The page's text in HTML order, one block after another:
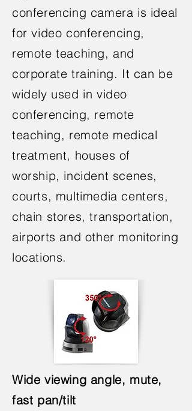
conferencing camera is ideal
for video conferencing,
remote teaching, and
corporate training. It can be
widely used in video
conferencing, remote
teaching, remote medical
treatment, houses of
worship, incident scenes,
courts, multimedia centers,
chain stores, transportation,
airports and other monitoring
locations.
Wide viewing angle, mute,
fast pan/tilt